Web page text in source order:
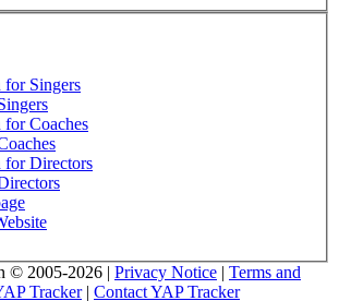
Singers
Coaches
for Directors
© 2005-2026 | Privacy Notice | Terms and
Tracker| Contact YAP Tracker